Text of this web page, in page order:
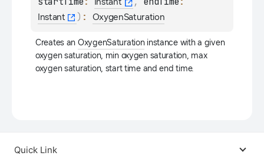
Instant ) : OxygenSaturation
Creates an OxygenSaturation instance with a given
oxygen saturation, min oxygen saturation, max
oxygen saturation, start time and end time.
Quick Link